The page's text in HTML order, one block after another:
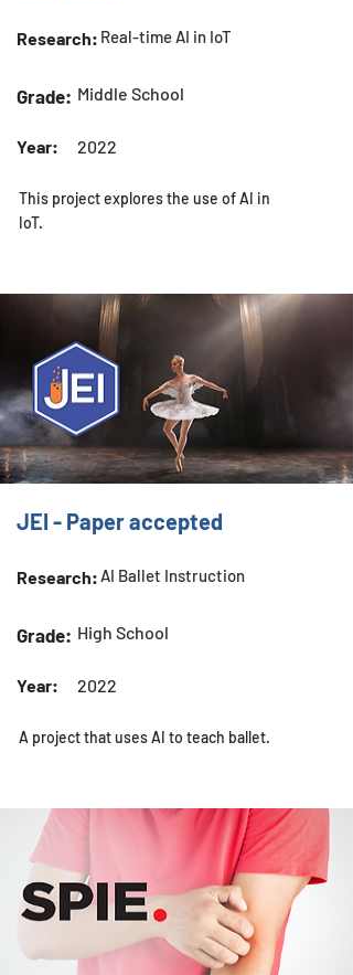
Research: Real-time AI in IoT
Grade: Middle School
Year: 2022
This project explores the use of AI in
IoT.
JEI - Paper accepted
Research: AI Ballet Instruction
Grade: High School
Year: 2022
A project that uses AI to teach ballet.